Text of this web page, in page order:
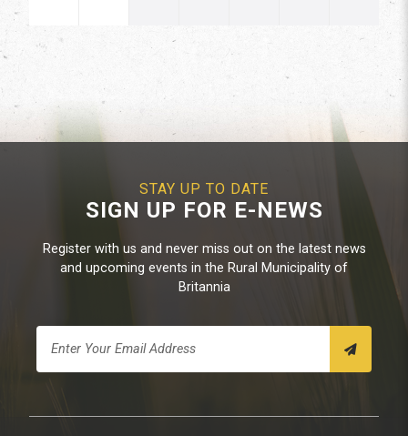
STAY UP TO DATE
SIGN UP FOR E-NEWS
Register with us and never miss out on the latest news
and upcoming events in the Rural Municipality of
Britannia